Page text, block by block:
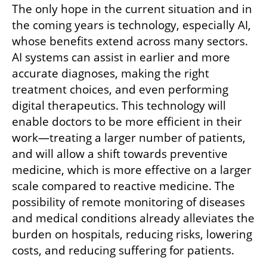
The only hope in the current situation and in
the coming years is technology, especially AI,
whose benefits extend across many sectors.
AI systems can assist in earlier and more
accurate diagnoses, making the right
treatment choices, and even performing
digital therapeutics. This technology will
enable doctors to be more efficient in their
work—treating a larger number of patients,
and will allow a shift towards preventive
medicine, which is more effective on a larger
scale compared to reactive medicine. The
possibility of remote monitoring of diseases
and medical conditions already alleviates the
burden on hospitals, reducing risks, lowering
costs, and reducing suffering for patients.